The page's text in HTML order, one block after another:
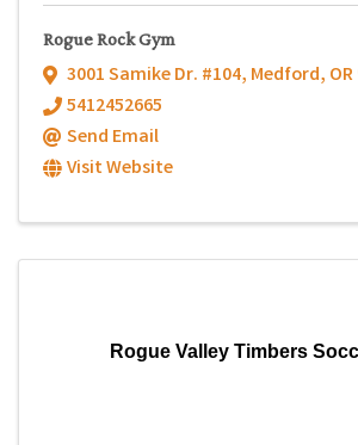
Rogue Rock Gym
3001 Samike Dr. #104, Medford, OR
5412452665
Send Email
Visit Website
Rogue Valley Timbers